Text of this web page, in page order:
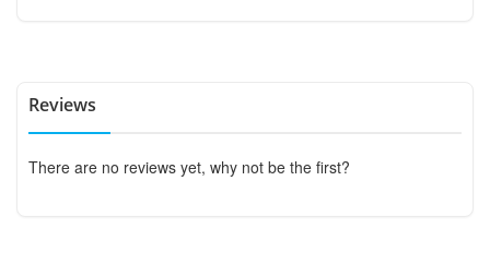
Reviews
There are no reviews yet, why not be the first?